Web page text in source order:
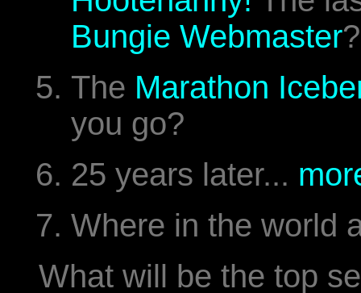
Bungie Webmaster?
The Marathon
you go?
25 years later...
Where in the world
What will be the top